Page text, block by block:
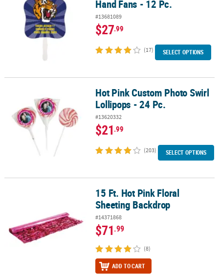
Hand Fans - 12 Pc.
#13681089
$27.99
(17) SELECT OPTIONS
Hot Pink Custom Photo Swirl Lollipops - 24 Pc.
Hot Pink Custom Photo Swirl
Lollipops - 24 Pc.
#13620332
$21.99
(203) SELECT OPTIONS
15 Ft. Hot Pink Floral Sheeting Backdrop15 Ft. Hot Pink Floral
Sheeting Backdrop
#14371868
$71.99
(8)
ADD TO CART